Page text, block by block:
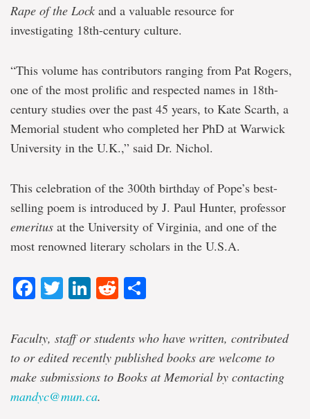
Rape of the Lock and a valuable resource for
investigating 18th-century culture.
“This volume has contributors ranging from Pat Rogers,
one of the most prolific and respected names in 18th-
century studies over the past 45 years, to Kate Scarth, a
Memorial student who completed her PhD at Warwick
University in the U.K.,” said Dr. Nichol.
This celebration of the 300th birthday of Pope’s best-
selling poem is introduced by J. Paul Hunter, professor
emeritus at the University of Virginia, and one of the
most renowned literary scholars in the U.S.A.
Facebook
TwitterLinkedIn
Reddit
Faculty, staff or students who have written, contributed
to or edited recently published books are welcome to
make submissions to Books at Memorial by contacting
mandyc@mun.ca.